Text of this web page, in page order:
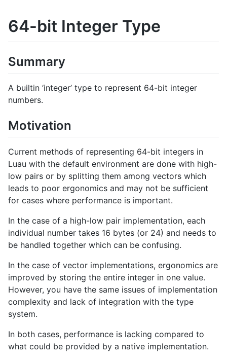
64-bit Integer Type
Summary
A builtin ‘integer’ type to represent 64-bit integer
numbers.
Motivation
Current methods of representing 64-bit integers in
Luau with the default environment are done with high-
low pairs or by splitting them among vectors which
leads to poor ergonomics and may not be sufficient
for cases where performance is important.
In the case of a high-low pair implementation, each
individual number takes 16 bytes (or 24) and needs to
be handled together which can be confusing.
In the case of vector implementations, ergonomics are
improved by storing the entire integer in one value.
However, you have the same issues of implementation
complexity and lack of integration with the type
system.
In both cases, performance is lacking compared to
what could be provided by a native implementation.